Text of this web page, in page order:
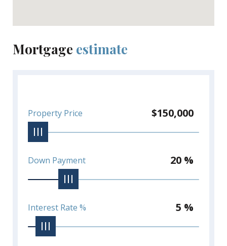
Mortgage estimate
Property Price $150,000
Down Payment 20 %
Interest Rate % 5 %